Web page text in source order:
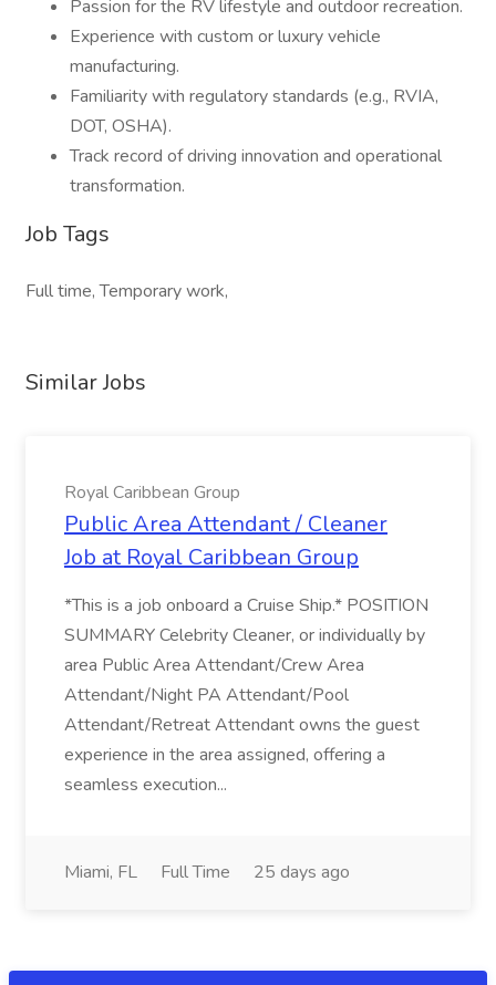
Passion for the RV lifestyle and outdoor recreation.
Experience with custom or luxury vehicle
manufacturing.
Familiarity with regulatory standards (e.g., RVIA,
DOT, OSHA).
Track record of driving innovation and operational
transformation.
Job Tags
Full time, Temporary work,
Similar Jobs
Royal Caribbean Group
Public Area Attendant / Cleaner
Job at Royal Caribbean Group
*This is a job onboard a Cruise Ship.* POSITION
SUMMARY Celebrity Cleaner, or individually by
area Public Area Attendant/Crew Area
Attendant/Night PA Attendant/Pool
Attendant/Retreat Attendant owns the guest
experience in the area assigned, offering a
seamless execution...
Miami, FL Full Time 25 days ago